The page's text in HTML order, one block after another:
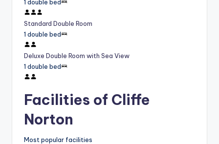
1 double bed
Standard Double Room
1 double bed
Deluxe Double Room with Sea View
1 double bed
Facilities of Cliffe
Norton
Most popular facilities